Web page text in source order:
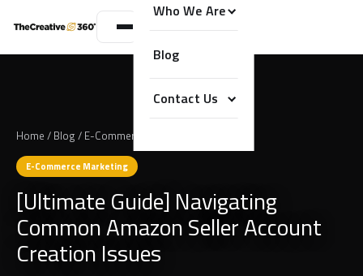
Who We Are
Blog
Contact Us
Home / Blog / E-Commerce Marketing
E-Commerce Marketing
[Ultimate Guide] Navigating
Common Amazon Seller Account
Creation Issues